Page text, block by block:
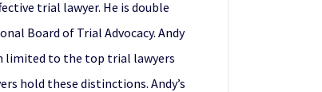
trial lawyer. He is double
Board of Trial Advocacy. Andy
limited to the top trial lawyers
hold these distinctions. Andy’s